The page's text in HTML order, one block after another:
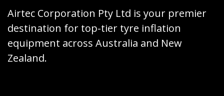
Airtec Corporation Pty Ltd is your premier
destination for top-tier tyre inflation
equipment across Australia and New
Zealand.